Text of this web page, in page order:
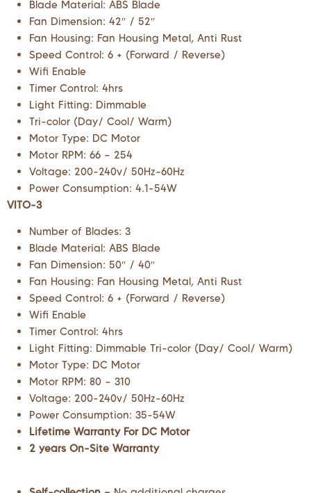
Blade Material: ABS Blade
Fan Dimension: 42″ / 52″
Fan Housing: Fan Housing Metal, Anti Rust
Speed Control: 6 + (Forward / Reverse)
Wifi Enable
Timer Control: 4hrs
Light Fitting: Dimmable
Tri-color (Day/ Cool/ Warm)
Motor Type: DC Motor
Motor RPM: 66 – 254
Voltage: 200-240v/ 50Hz-60Hz
Power Consumption: 4.1-54W
VITO-3
Number of Blades: 3
Blade Material: ABS Blade
Fan Dimension: 50″ / 40″
Fan Housing: Fan Housing Metal, Anti Rust
Speed Control: 6 + (Forward / Reverse)
Wifi Enable
Timer Control: 4hrs
Light Fitting: Dimmable Tri-color (Day/ Cool/ Warm)
Motor Type: DC Motor
Motor RPM: 80 – 310
Voltage: 200-240v/ 50Hz-60Hz
Power Consumption: 35-54W
Lifetime Warranty For DC Motor
2 years On-Site Warranty